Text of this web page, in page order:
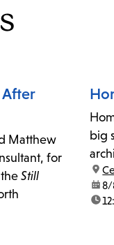
After
Matthew
for
Still
big
8/
time: